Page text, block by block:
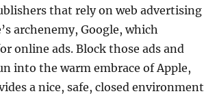
that rely on web advertising
archenemy, Google, which
online ads. Block those ads and
into the warm embrace of Apple,
a nice, safe, closed environment